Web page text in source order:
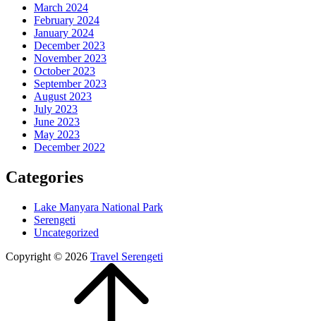
March 2024
February 2024
January 2024
December 2023
November 2023
October 2023
September 2023
August 2023
July 2023
June 2023
May 2023
December 2022
Categories
Lake Manyara National Park
Serengeti
Uncategorized
Copyright © 2026 Travel Serengeti